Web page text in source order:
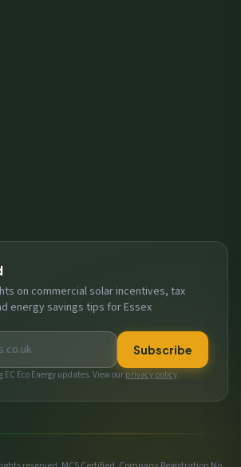
on commercial solar incentives, tax
energy savings tips for Essex
Subscribe
EC Eco Energy updates. View ourprivacy policy.